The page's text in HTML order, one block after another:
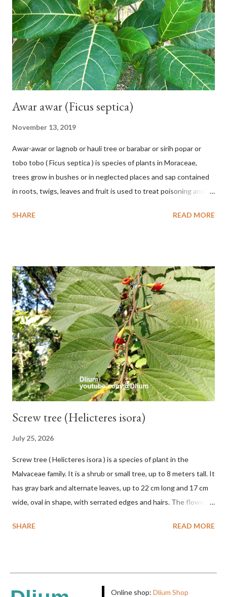
120 cm long, 45 cm wide and impermeable. The inflorescences
hang vertically with red-purple bracts which are yellow or green
on the inner surface. Yellow male flowers. The plants start to
flower about 231 days after planting....
Awar awar (Ficus septica)
November 13, 2019
Awar-awar or lagnob or hauli tree or barabar or sirih popar or
tobo tobo ( Ficus septica ) is species of plants in Moraceae,
trees grow in bushes or in neglected places and sap contained
in roots, twigs, leaves and fruit is used to treat poisoning and
the forest it can be up to 25 m. Round, hollow and bare
cm. Large leaf blade, round egg, 9-30x9-16 cm, rounded base
and blunt narrow tip, flat-edged, upper side dark green with 6-
12 secondary bones pale white. Fruit paired, single or clustered
up to 4 items, short-stemmed, at the base has 3 protective
leaves, light green or gray green and 1.5 cm in diameter. F.
septica is food for 22 animal species including wasps, bats, birds,
monkeys and mice as well as seed dispersing vecto...
SHARE READ MORE
Screw tree (Helicteres isora)
July 25, 2026
Screw tree ( Helicteres isora ) is a species of plant in the
Malvaceae family. It is a shrub or small tree, up to 8 meters tall. It
has gray bark and alternate leaves, up to 22 cm long and 17 cm
wide, oval in shape, with serrated edges and hairs. The flowers
green when unripe, brown or gray when dry, twisted, spiral-
Plantae Phylum: Tracheophyta Subphylum: Angiospermae
Class: Magnoliopsida Order: Malvales Family: Malvaceae
SHARE READ MORE
Online shop: Dlium Shop